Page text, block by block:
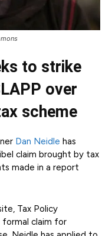
to strike
over
scheme
Dan Neidle has
claim brought by tax
made in a report
Tax Policy
formal claim for